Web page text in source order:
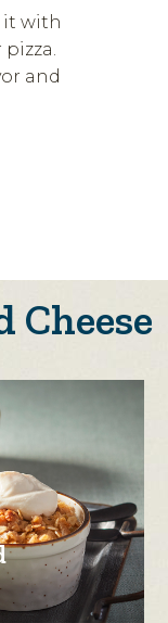
it with
and
Cheese